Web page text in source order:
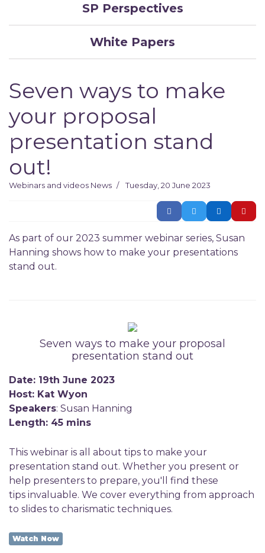
SP Perspectives
White Papers
Seven ways to make
your proposal
presentation stand
out!
Webinars and videos News Tuesday, 20 June 2023
As part of our 2023 summer webinar series, Susan
Hanning shows how to make your presentations
stand out.
Seven ways to make your proposal
presentation stand out
Date: 19th June 2023
Host: Kat Wyon
Speakers: Susan Hanning
Length: 45 mins
This webinar is all about tips to make your
presentation stand out. Whether you present or
help presenters to prepare, you'll find these
tips invaluable. We cover everything from approach
to slides to charismatic techniques.
Watch Now